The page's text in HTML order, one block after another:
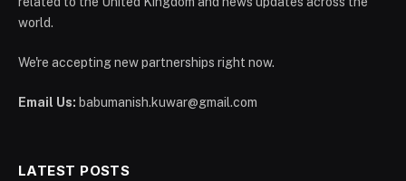
world.
We're accepting new partnerships right now.
Email Us: babumanish.kuwar@gmail.com
LATEST POSTS